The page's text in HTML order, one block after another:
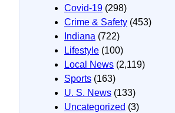
Covid-19 (298)
Crime & Safety (453)
Indiana (722)
Lifestyle (100)
Local News (2,119)
Sports (163)
U. S. News (133)
Uncategorized (3)